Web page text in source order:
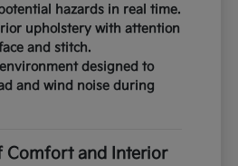
hazards in real time.
upholstery with attention
and stitch.
designed to
and wind noise during
Comfort and Interior